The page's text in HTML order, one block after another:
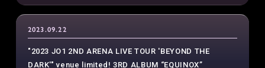
2023.09.22
"2023 JO1 2ND ARENA LIVE TOUR 'BEYOND THE
DARK'" venue limited! 3RD ALBUM “EQUINOX”